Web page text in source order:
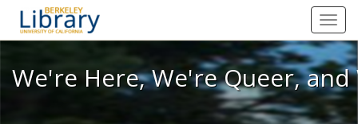
We're Here, We're Queer, and
We're Here, We're Queer,